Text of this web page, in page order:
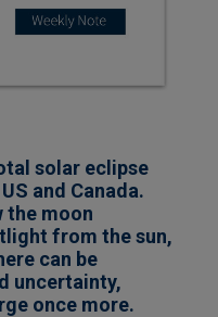
solar eclipse
and Canada.
the moon
from the sun,
can be
uncertainty,
once more.